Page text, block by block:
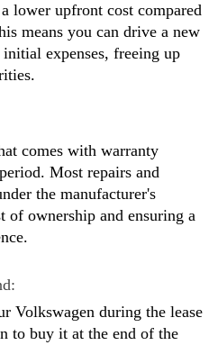
lower upfront cost compared
means you can drive a new
expenses, freeing up
comes with warranty
Most repairs and
the manufacturer's
of ownership and ensuring a
Volkswagen during the lease
to buy it at the end of the